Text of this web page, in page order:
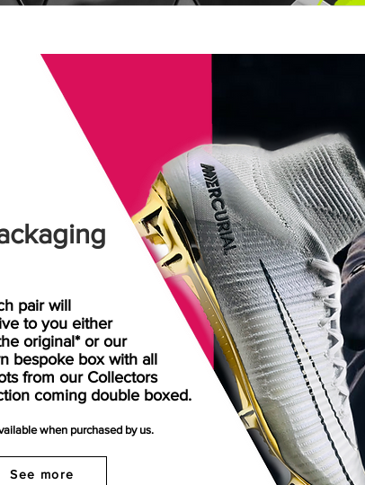
pair will
to you either
original* or our
bespoke box with all
from our Collectors
coming double boxed.
when purchased by us.
See more